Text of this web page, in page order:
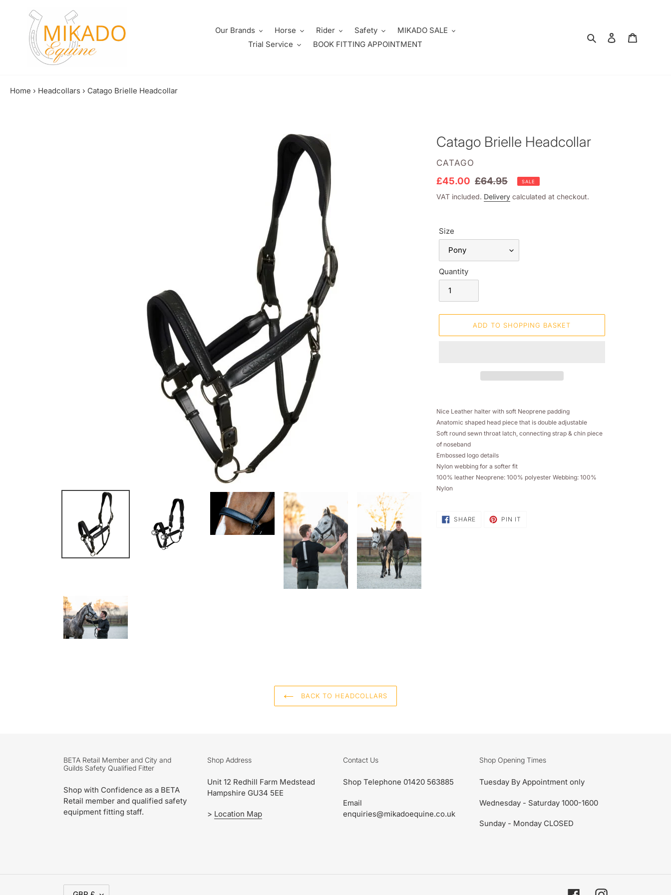
Our Brands Horse Rider Safety
MIKADO SALE
Trial Service
BOOK FITTING APPOINTMENT
Search Log in
Home › Headcollars › Catago Brielle Headcollar
Catago Brielle Headcollar
VENDOR
CATAGO
Sale
price
£45.00 Regular
price
£64.95 SALE
VAT included. Deliverycalculated at checkout.
Size
Quantity
ADD TO SHOPPING BASKET
Nice Leather halter with soft Neoprene padding
Anatomic shaped head piece that is double adjustable
Soft round sewn throat latch, connecting strap & chin piece
of noseband
Embossed logo details
Nylon webbing for a softer fit
100% leather Neoprene: 100% polyester Webbing: 100%
Nylon
SHARE SHARE PIN IT
BACK TO HEADCOLLARS
BETA Retail Member and City and
Guilds Safety Qualified Fitter
Shop with Confidence as a BETA
Retail member and qualified safety
equipment fitting staff.
Shop Address
Unit 12 Redhill Farm Medstead
Hampshire GU34 5EE
> Location Map
Contact Us
Shop Telephone 01420 563885
Email
enquiries@mikadoequine.co.uk
Shop Opening Times
Tuesday By Appointment only
Wednesday - Saturday 1000-1600
Sunday - Monday CLOSED
FacebookInstagram